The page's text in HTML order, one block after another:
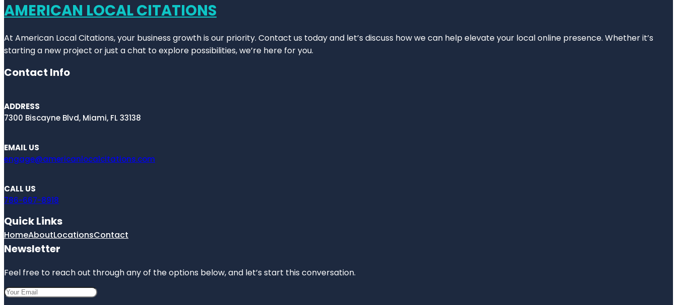
AMERICAN LOCAL CITATIONS
At American Local Citations, your business growth is our priority. Contact us today and let’s discuss how we can help elevate your local online presence. Whether it’s
starting a new project or just a chat to explore possibilities, we’re here for you.
Contact Info
ADDRESS
7300 Biscayne Blvd, Miami, FL 33138
EMAIL US
engage@americanlocalcitations.com
CALL US
786-667-8918
Quick Links
HomeAboutLocationsContact
Newsletter
Feel free to reach out through any of the options below, and let’s start this conversation.